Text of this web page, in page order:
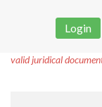
Login
valid juridical